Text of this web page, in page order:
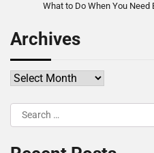
What to Do When You Need
Archives
Archives
Search
for: